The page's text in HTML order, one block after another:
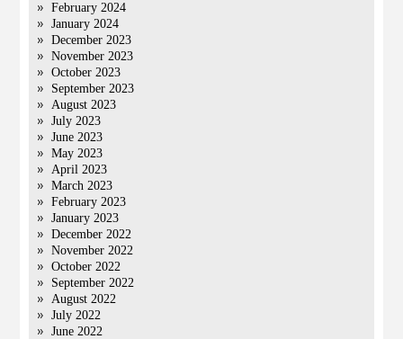
February 2024
January 2024
December 2023
November 2023
October 2023
September 2023
August 2023
July 2023
June 2023
May 2023
April 2023
March 2023
February 2023
January 2023
December 2022
November 2022
October 2022
September 2022
August 2022
July 2022
June 2022